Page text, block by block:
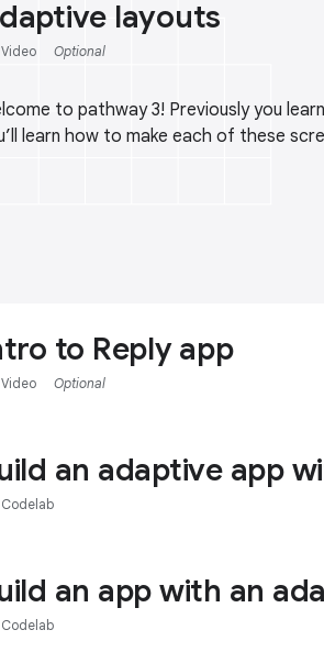
layouts
Video Optional
to pathway 3! Previously you
learn how to make each of these
to Reply app
Video Optional
an adaptive app
Codelab
an app with an
Codelab